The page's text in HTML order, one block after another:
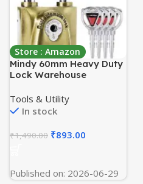
Store : Amazon
Mindy 60mm Heavy Duty
Lock Warehouse
Padlock Top Security
Lock with 4pcs Keys,
Metalic finish, Brass
Tools & Utility
In stock
₹1,490.00 ₹893.00
Published on: 2026-06-29